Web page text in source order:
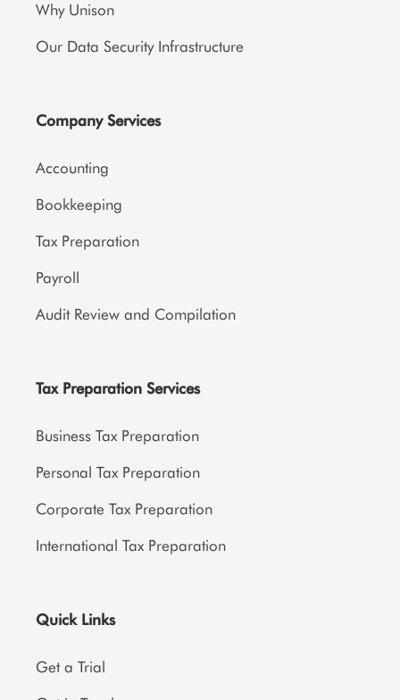
Why Unison
Our Data Security Infrastructure
Company Services
Accounting
Bookkeeping
Tax Preparation
Payroll
Audit Review and Compilation
Tax Preparation Services
Business Tax Preparation
Personal Tax Preparation
Corporate Tax Preparation
International Tax Preparation
Quick Links
Get a Trial